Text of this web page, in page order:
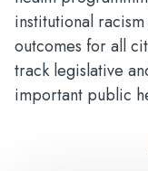
institutional
outcomes for all
track legislative
important public